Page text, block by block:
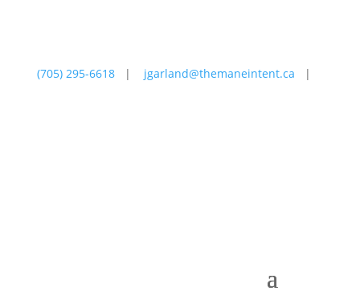
(705) 295-6618 | jgarland@themaneintent.ca |